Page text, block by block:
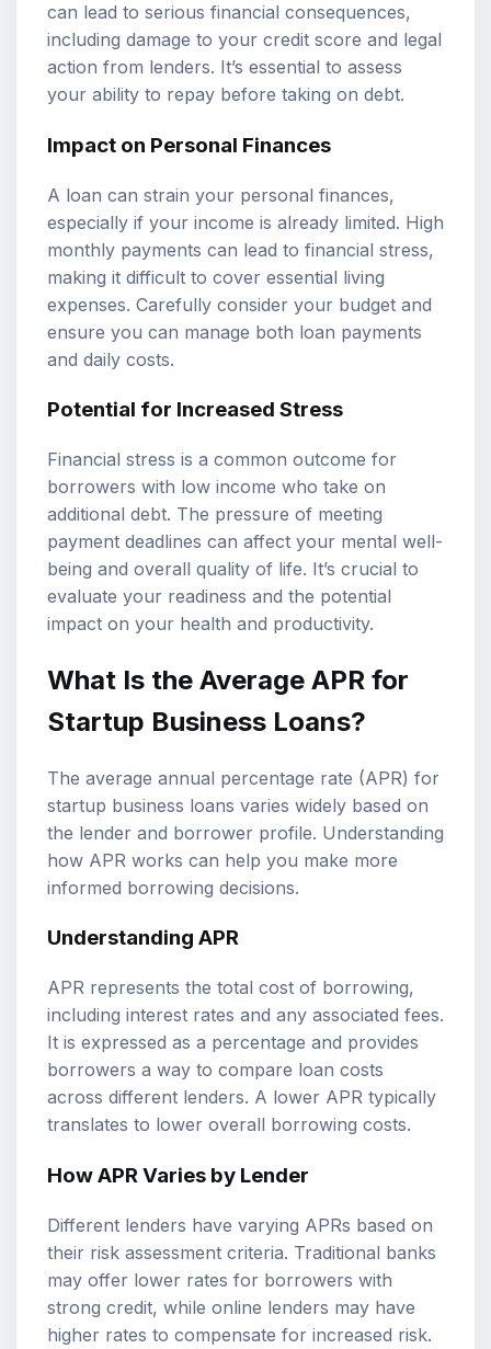
can lead to serious financial consequences,
including damage to your credit score and legal
action from lenders. It’s essential to assess
your ability to repay before taking on debt.
Impact on Personal Finances
A loan can strain your personal finances,
especially if your income is already limited. High
monthly payments can lead to financial stress,
making it difficult to cover essential living
expenses. Carefully consider your budget and
ensure you can manage both loan payments
and daily costs.
Potential for Increased Stress
Financial stress is a common outcome for
borrowers with low income who take on
additional debt. The pressure of meeting
payment deadlines can affect your mental well-
being and overall quality of life. It’s crucial to
evaluate your readiness and the potential
impact on your health and productivity.
What Is the Average APR for
Startup Business Loans?
The average annual percentage rate (APR) for
startup business loans varies widely based on
the lender and borrower profile. Understanding
how APR works can help you make more
informed borrowing decisions.
Understanding APR
APR represents the total cost of borrowing,
including interest rates and any associated fees.
It is expressed as a percentage and provides
borrowers a way to compare loan costs
across different lenders. A lower APR typically
translates to lower overall borrowing costs.
How APR Varies by Lender
Different lenders have varying APRs based on
their risk assessment criteria. Traditional banks
may offer lower rates for borrowers with
strong credit, while online lenders may have
higher rates to compensate for increased risk.